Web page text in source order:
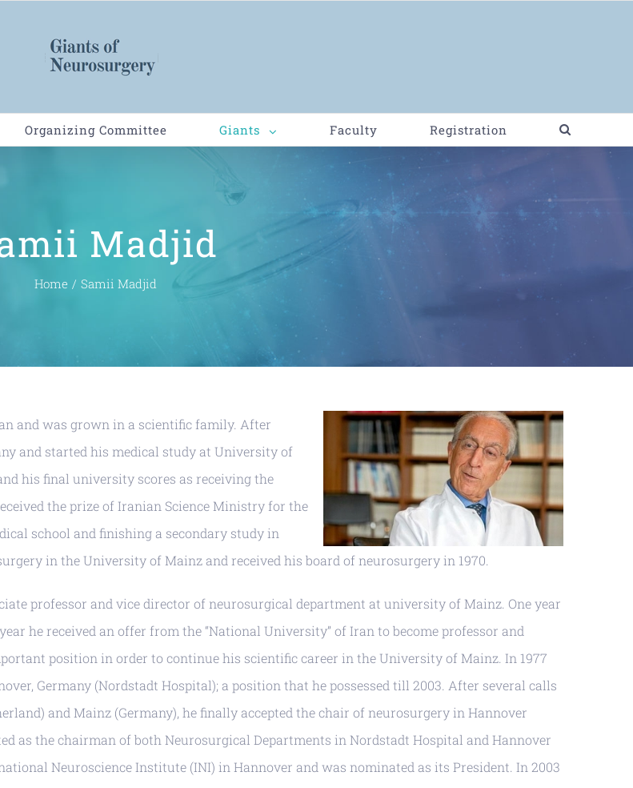
Organizing Committee Giants Faculty Registration
Madjid
Home / Samii Madjid
and was grown in a scientific family. After
and started his medical study at University of
his final university scores as receiving the
the prize of Iranian Science Ministry for the
school and finishing a secondary study in
in the University of Mainz and received his board of neurosurgery in 1970.
professor and vice director of neurosurgical department at university of Mainz. One year
he received an offer from the “National University” of Iran to become professor and
position in order to continue his scientific career in the University of Mainz. In 1977
Germany (Nordstadt Hospital); a position that he possessed till 2003. After several calls
and Mainz (Germany), he finally accepted the chair of neurosurgery in Hannover
as the chairman of both Neurosurgical Departments in Nordstadt Hospital and Hannover
Neuroscience Institute (INI) in Hannover and was nominated as its President. In 2003